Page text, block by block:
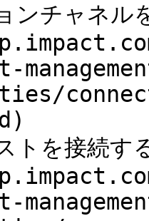
チャネル
トを接続す